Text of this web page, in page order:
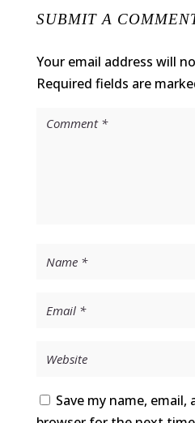
SUBMIT A
Your email address will
Required fields are
Save my name,